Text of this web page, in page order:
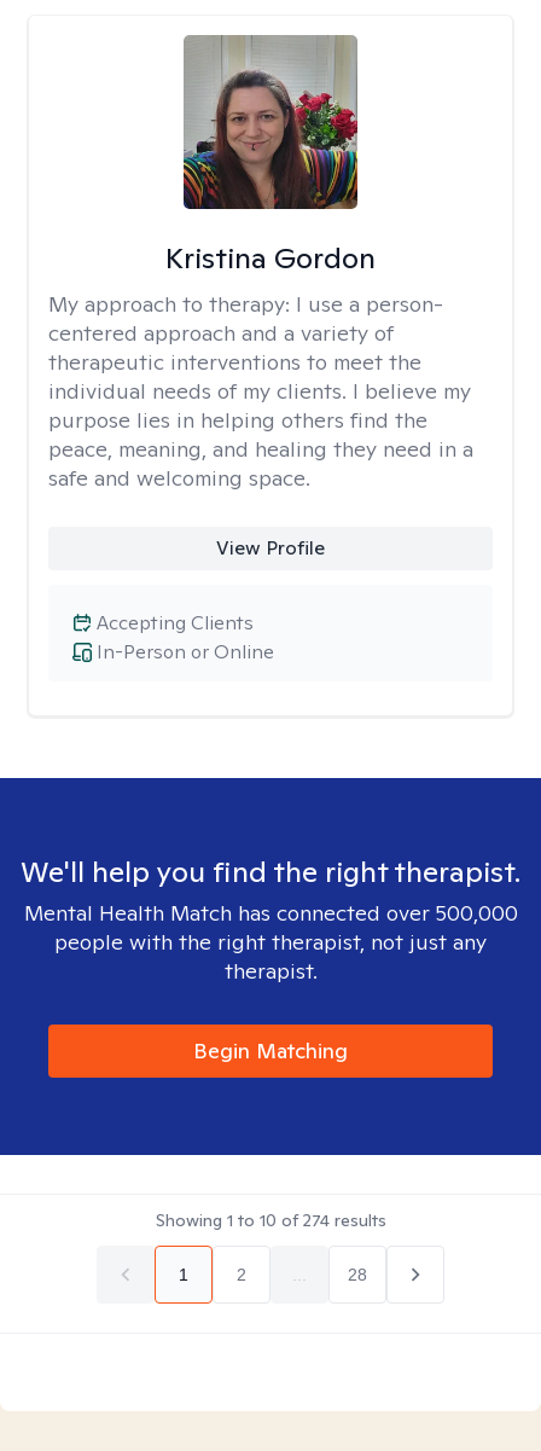
Kristina Gordon
My approach to therapy: I use a person-
centered approach and a variety of
therapeutic interventions to meet the
individual needs of my clients. I believe my
purpose lies in helping others find the
peace, meaning, and healing they need in a
safe and welcoming space.
View Profile
In-Person or Online
Accepting Clients
We'll help you find the right therapist.
Mental Health Match has connected over 500,000
people with the right therapist, not just any
therapist.
Begin Matching
Showing 1 to 10 of274results
1 2 28